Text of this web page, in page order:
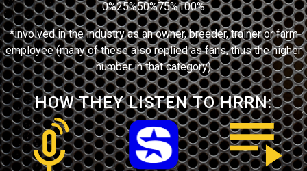
0%25%50%75%100%
*involved in the industry as an owner, breeder, trainer or farm
employee (many of these also replied as fans, thus the higher
number in that category)
HOW THEY LISTEN TO HRRN: